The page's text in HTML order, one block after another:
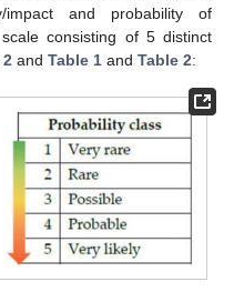
impact and probability of
consisting of 5 distinct
and Table 1 and Table 2: